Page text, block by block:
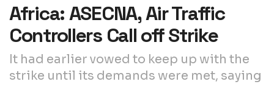
Africa: ASECNA, Air Traffic
Controllers Call off Strike
It had earlier vowed to keep up with the
strike until its demands were met, saying